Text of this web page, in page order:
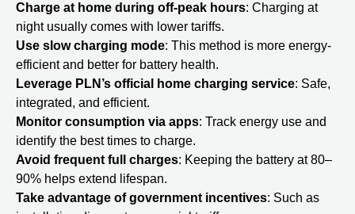
Charge at home during off-peak hours: Charging at
night usually comes with lower tariffs.
Use slow charging mode: This method is more energy-
efficient and better for battery health.
Leverage PLN’s official home charging service: Safe,
integrated, and efficient.
Monitor consumption via apps: Track energy use and
identify the best times to charge.
Avoid frequent full charges: Keeping the battery at 80–
90% helps extend lifespan.
Take advantage of government incentives: Such as